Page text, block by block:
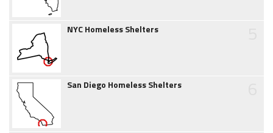
NYC Homeless Shelters
San Diego Homeless Shelters